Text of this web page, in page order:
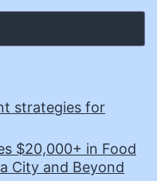
strategies for
$20,000+ in Food
City and Beyond